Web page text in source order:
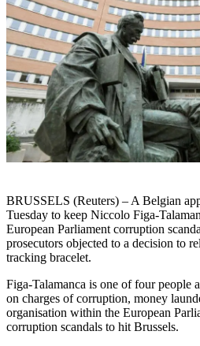
BRUSSELS (Reuters) – A Belgian
Tuesday to keep Niccolo Figa-
European Parliament corruption
prosecutors objected to a decision to
tracking bracelet.
Figa-Talamanca is one of four people
on charges of corruption, money
organisation within the European
corruption scandals to hit Brussels.